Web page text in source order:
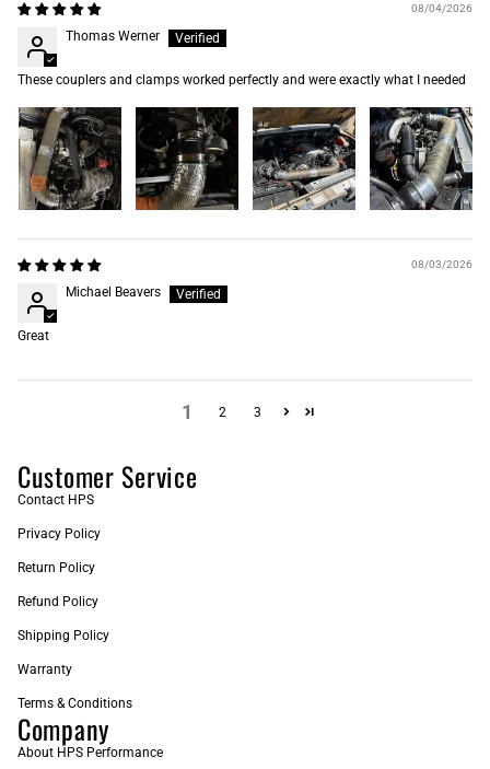
08/04/2026
Thomas Werner
These couplers and clamps worked perfectly and were exactly what I needed
08/03/2026
Michael Beavers
Great
1 2 3
Customer Service
Contact HPS
Privacy Policy
Return Policy
Refund Policy
Shipping Policy
Warranty
Terms & Conditions
Company
About HPS Performance